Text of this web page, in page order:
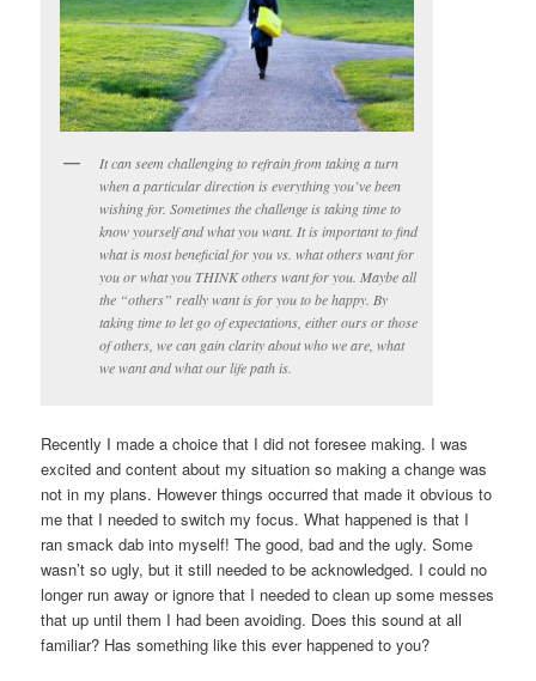
It can seem challenging to refrain from taking a turn
when a particular direction is everything you’ve been
wishing for. Sometimes the challenge is taking time to
know yourself and what you want. It is important to find
what is most beneficial for you vs. what others want for
you or what you THINK others want for you. Maybe all
the “others” really want is for you to be happy. By
taking time to let go of expectations, either ours or those
of others, we can gain clarity about who we are, what
we want and what our life path is.
Recently I made a choice that I did not foresee making. I was
excited and content about my situation so making a change was
not in my plans. However things occurred that made it obvious to
me that I needed to switch my focus. What happened is that I
ran smack dab into myself! The good, bad and the ugly. Some
wasn’t so ugly, but it still needed to be acknowledged. I could no
longer run away or ignore that I needed to clean up some messes
that up until them I had been avoiding. Does this sound at all
familiar? Has something like this ever happened to you?